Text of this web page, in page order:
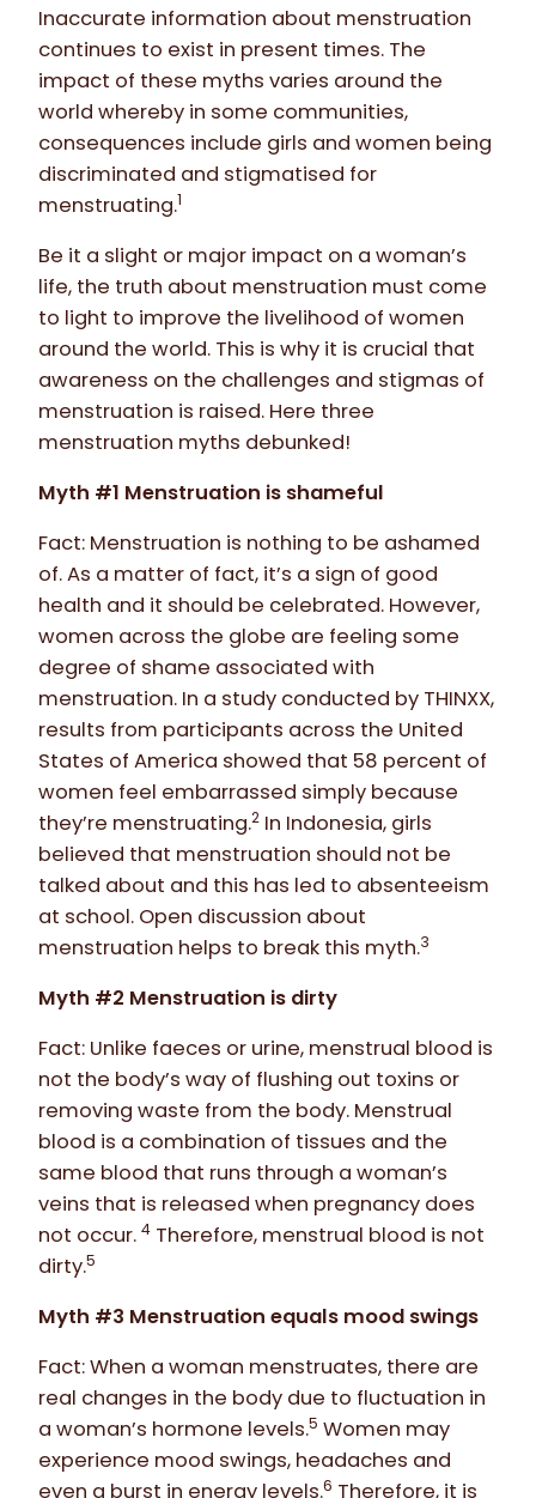
Inaccurate information about menstruation
continues to exist in present times. The
impact of these myths varies around the
world whereby in some communities,
consequences include girls and women being
discriminated and stigmatised for
menstruating.1
Be it a slight or major impact on a woman’s
life, the truth about menstruation must come
to light to improve the livelihood of women
around the world. This is why it is crucial that
awareness on the challenges and stigmas of
menstruation is raised. Here three
menstruation myths debunked!
Myth #1 Menstruation is shameful
Fact: Menstruation is nothing to be ashamed
of. As a matter of fact, it’s a sign of good
health and it should be celebrated. However,
women across the globe are feeling some
degree of shame associated with
menstruation. In a study conducted by THINXX,
results from participants across the United
States of America showed that 58 percent of
women feel embarrassed simply because
they’re menstruating.2 In Indonesia, girls
believed that menstruation should not be
talked about and this has led to absenteeism
at school. Open discussion about
menstruation helps to break this myth.3
Myth #2 Menstruation is dirty
Fact: Unlike faeces or urine, menstrual blood is
not the body’s way of flushing out toxins or
removing waste from the body. Menstrual
blood is a combination of tissues and the
same blood that runs through a woman’s
veins that is released when pregnancy does
not occur. 4 Therefore, menstrual blood is not
dirty.5
Myth #3 Menstruation equals mood swings
Fact: When a woman menstruates, there are
real changes in the body due to fluctuation in
a woman’s hormone levels.5 Women may
experience mood swings, headaches and
even a burst in energy levels.6 Therefore, it is